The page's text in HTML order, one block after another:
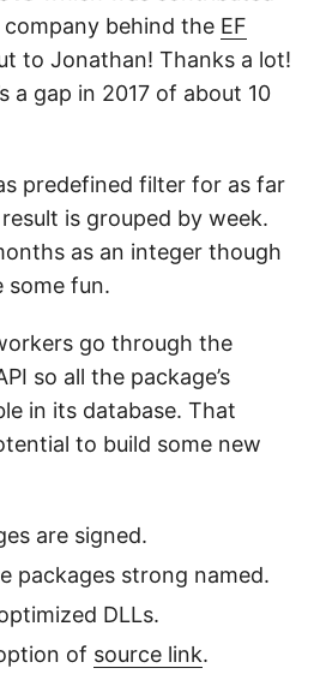
company behind the EF
to Jonathan! Thanks a lot!
a gap in 2017 of about 10
predefined filter for as far
is grouped by week.
as an integer though
some fun.
go through the
so all the package’s
in its database. That
to build some new
are signed.
packages strong named.
DLLs.
of source link.